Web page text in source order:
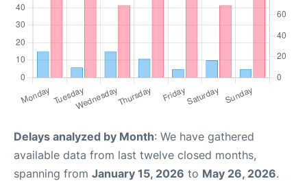
Delays analyzed by Month: We have gathered
available data from last twelve closed months,
spanning from January 15, 2026 to May 26, 2026.